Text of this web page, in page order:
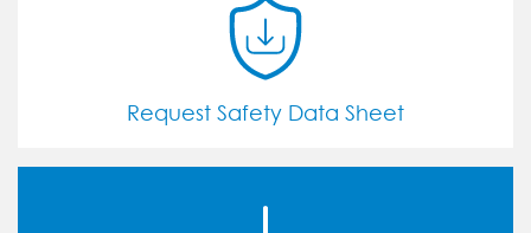
Request Safety Data Sheet